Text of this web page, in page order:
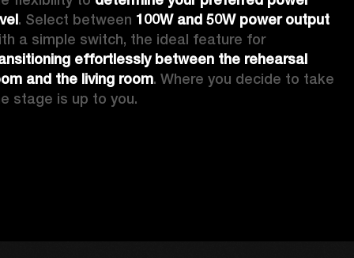
. Select between 100W and 50W power output
with a simple switch, the ideal feature for
effortlessly between the rehearsal
and the living room. Where you decide to take
stage is up to you.